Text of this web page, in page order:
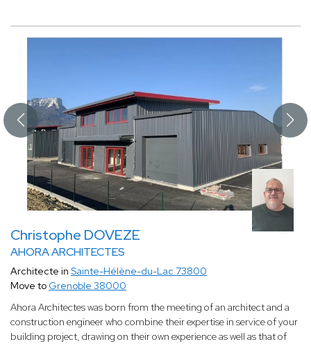
Christophe DOVEZE
AHORA ARCHITECTES
Architecte in Sainte-Hélène-du-Lac 73800
Move to Grenoble 38000
Ahora Architectes was born from the meeting of an architect and a
construction engineer who combine their expertise in service of your
building project, drawing on their own experience as well as that of